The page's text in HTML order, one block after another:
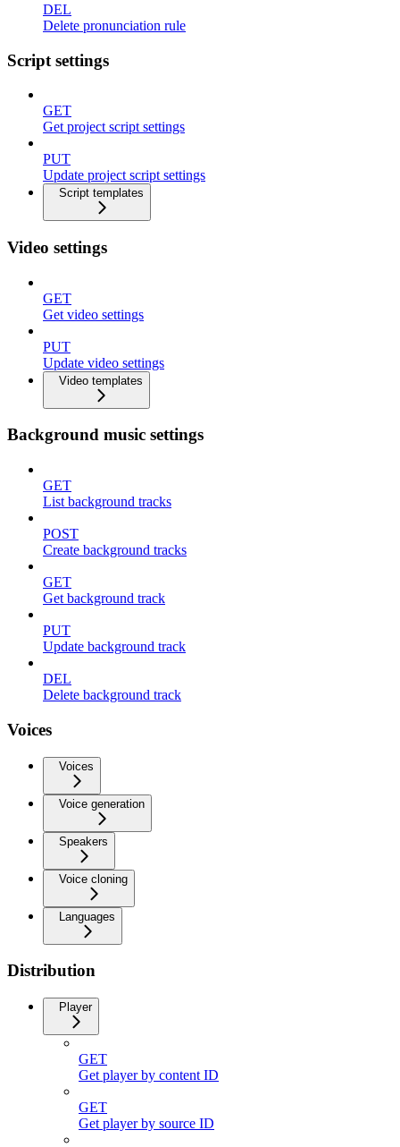
DEL
Delete pronunciation rule
Script settings
GET
Get project script settings
PUT
Update project script settings
Script templates
Video settings
GET
Get video settings
PUT
Update video settings
Video templates
Background music settings
GET
List background tracks
POST
Create background tracks
GET
Get background track
PUT
Update background track
DEL
Delete background track
Voices
Voices
Voice generation
Speakers
Voice cloning
Languages
Distribution
Player
GET
Get player by content ID
GET
Get player by source ID